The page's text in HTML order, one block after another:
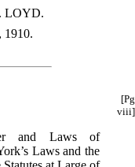
LOYD.
1910.
[Pg
viii]
and Laws of
Laws and the